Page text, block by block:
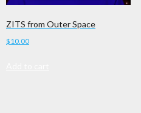
ZITS from Outer Space
$10.00